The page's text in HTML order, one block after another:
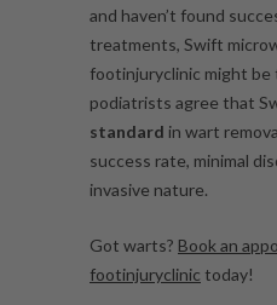
and haven’t found
treatments, Swift
footinjuryclinic might be
podiatrists agree that
standard in wart
success rate, minimal
invasive nature.
Got warts? Book an
footinjuryclinic today!